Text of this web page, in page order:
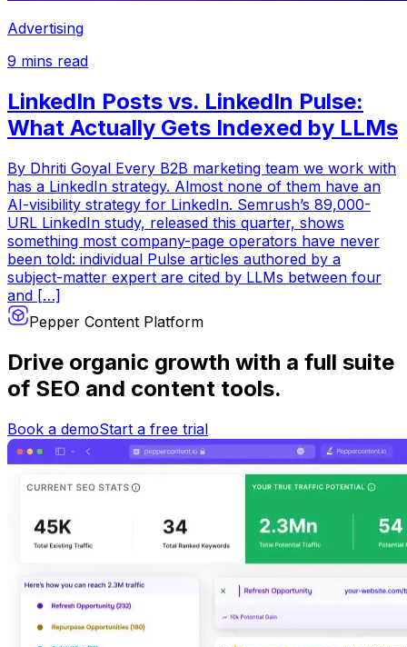
Advertising
9 mins read
LinkedIn Posts vs. LinkedIn Pulse:
What Actually Gets Indexed by LLMs
By Dhriti Goyal Every B2B marketing team we work with
has a LinkedIn strategy. Almost none of them have an
AI-visibility strategy for LinkedIn. Semrush’s 89,000-
URL LinkedIn study, released this quarter, shows
something most company-page operators have never
been told: individual Pulse articles authored by a
subject-matter expert are cited by LLMs between four
and […]
Pepper Content Platform
Drive organic growth with a full suite
of SEO and content tools.
Book a demoStart a free trial